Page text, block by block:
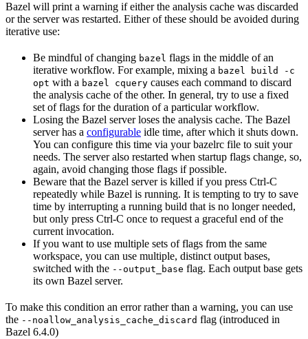
Bazel will print a warning if either the analysis cache was discarded
or the server was restarted. Either of these should be avoided during
iterative use:
Be mindful of changing bazel flags in the middle of an
iterative workflow. For example, mixing a bazel build -c
opt with a bazel cquery causes each command to discard
the analysis cache of the other. In general, try to use a fixed
set of flags for the duration of a particular workflow.
Losing the Bazel server loses the analysis cache. The Bazel
server has a configurable idle time, after which it shuts down.
You can configure this time via your bazelrc file to suit your
needs. The server also restarted when startup flags change, so,
again, avoid changing those flags if possible.
Beware that the Bazel server is killed if you press Ctrl-C
repeatedly while Bazel is running. It is tempting to try to save
time by interrupting a running build that is no longer needed,
but only press Ctrl-C once to request a graceful end of the
current invocation.
If you want to use multiple sets of flags from the same
workspace, you can use multiple, distinct output bases,
switched with the --output_base flag. Each output base gets
its own Bazel server.
To make this condition an error rather than a warning, you can use
the --noallow_analysis_cache_discard flag (introduced in
Bazel 6.4.0)